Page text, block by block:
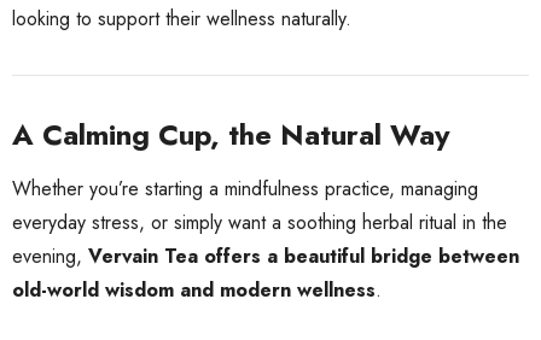
looking to support their wellness naturally.
A Calming Cup, the Natural Way
Whether you’re starting a mindfulness practice, managing
everyday stress, or simply want a soothing herbal ritual in the
evening, Vervain Tea offers a beautiful bridge between
old-world wisdom and modern wellness.